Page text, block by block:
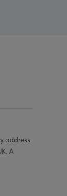
address
A